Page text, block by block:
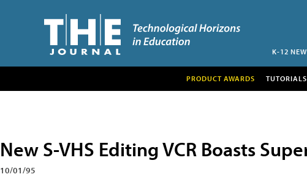
K-12
PRODUCT AWARDS TUTORIALS
New S-VHS Editing VCR Boasts
10/01/95